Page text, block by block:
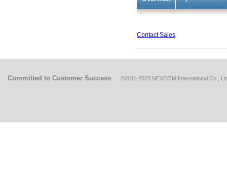
Contact Sales
Committed to Customer Success ©2011-2023 NEXCOM International Co.,